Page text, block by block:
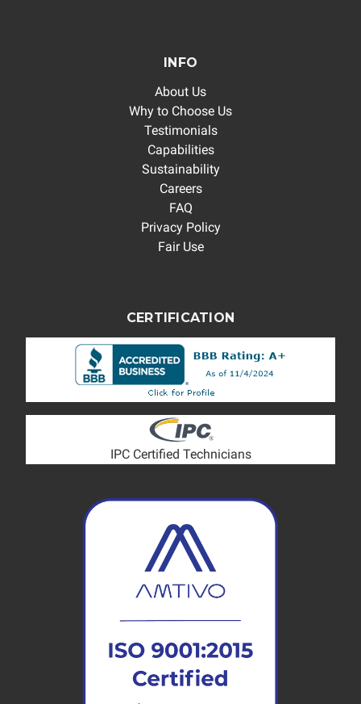
INFO
About Us
Why to Choose Us
Testimonials
Capabilities
Sustainability
Careers
FAQ
Privacy Policy
Fair Use
CERTIFICATION
IPC Certified Technicians